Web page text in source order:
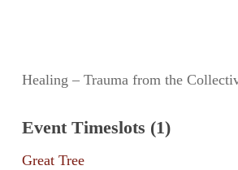
Healing – Trauma from the
Event Timeslots (1)
Great Tree